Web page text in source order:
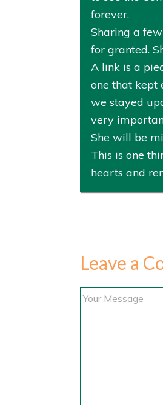
forever.
Sharing a
for granted.
A link is a
one that kept
we stayed
very
She will be
This is one
hearts and
Leave a